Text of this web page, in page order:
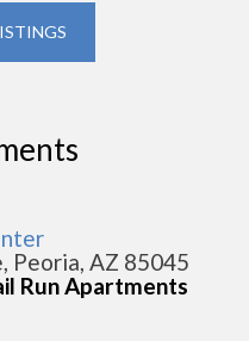
Peoria, AZ 85045
Run Apartments